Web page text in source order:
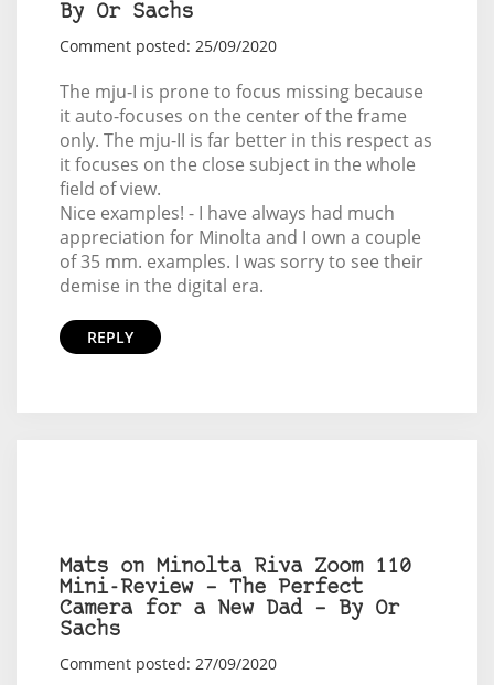
By Or Sachs
Comment posted: 25/09/2020
The mju-I is prone to focus missing because
it auto-focuses on the center of the frame
only. The mju-II is far better in this respect as
it focuses on the close subject in the whole
field of view.
Nice examples! - I have always had much
appreciation for Minolta and I own a couple
of 35 mm. examples. I was sorry to see their
demise in the digital era.
REPLY
Mats on Minolta Riva Zoom 110
Mini-Review – The Perfect
Camera for a New Dad – By Or
Sachs
Comment posted: 27/09/2020